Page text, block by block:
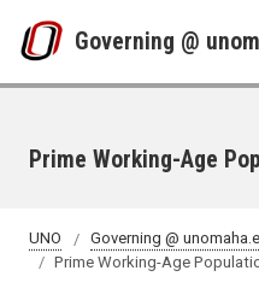
Governing @
Prime Working-Age
UNO
Governing @
Prime Working-Age